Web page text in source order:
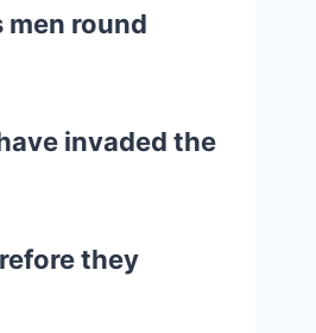
men round
invaded the
they